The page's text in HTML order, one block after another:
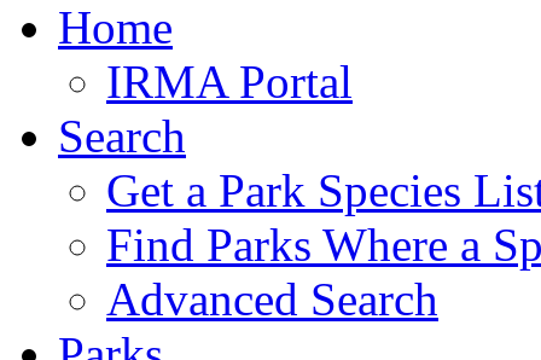
Home
IRMA Portal
Search
Get a Park Species
Find Parks Where a
Advanced Search